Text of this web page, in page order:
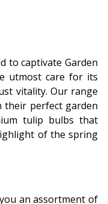
to captivate Garden
utmost care for its
vitality. Our range
their perfect garden
tulip bulbs that
of the spring
an assortment of